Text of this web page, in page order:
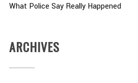
What Police Say Really Happened
ARCHIVES